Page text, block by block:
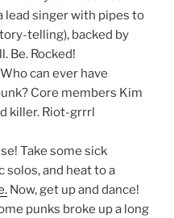
lead singer with pipes to
telling), backed by
Be. Rocked!
Who can ever have
Core members Kim
killer. Riot-grrrl
Take some sick
solos, and heat to a
Now, get up and dance!
punks broke up a long